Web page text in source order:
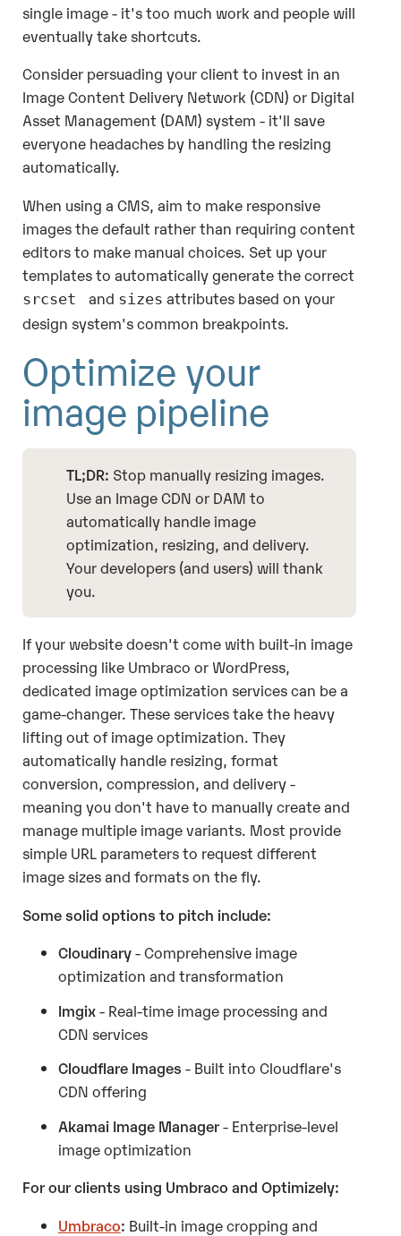
single image - it's too much work and people will
eventually take shortcuts.
Consider persuading your client to invest in an
Image Content Delivery Network (CDN) or Digital
Asset Management (DAM) system - it'll save
everyone headaches by handling the resizing
automatically.
When using a CMS, aim to make responsive
images the default rather than requiring content
editors to make manual choices. Set up your
templates to automatically generate the correct
srcset and sizes attributes based on your
design system's common breakpoints.
Optimize your
image pipeline
TL;DR: Stop manually resizing images.
Use an Image CDN or DAM to
automatically handle image
optimization, resizing, and delivery.
Your developers (and users) will thank
you.
If your website doesn't come with built-in image
processing like Umbraco or WordPress,
dedicated image optimization services can be a
game-changer. These services take the heavy
lifting out of image optimization. They
automatically handle resizing, format
conversion, compression, and delivery -
meaning you don't have to manually create and
manage multiple image variants. Most provide
simple URL parameters to request different
image sizes and formats on the fly.
Some solid options to pitch include:
Cloudinary- Comprehensive image
optimization and transformation
Imgix- Real-time image processing and
CDN services
Cloudflare Images - Built into Cloudflare's
CDN offering
Akamai Image Manager- Enterprise-level
image optimization
For our clients using Umbraco and Optimizely:
Umbraco: Built-in image cropping and